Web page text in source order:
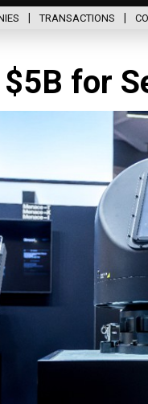
TRANSACTIONS
for